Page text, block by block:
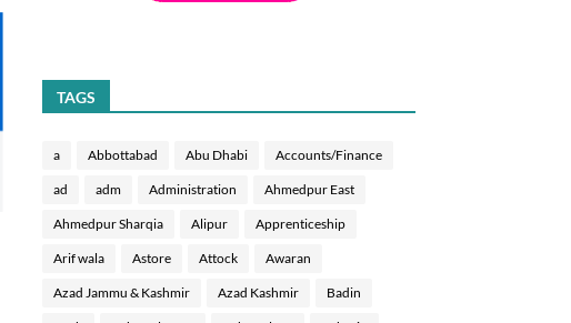
TAGS
a Abbottabad Abu Dhabi Accounts/Finance
ad adm Administration Ahmedpur East
Ahmedpur Sharqia Alipur Apprenticeship
Arif wala Astore Attock Awaran
Azad Jammu & Kashmir Azad Kashmir Badin